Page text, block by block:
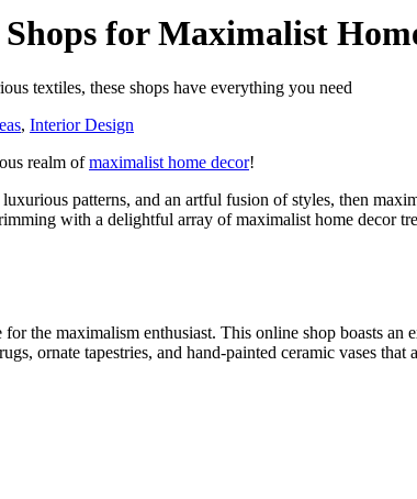
for Maximalist
textiles, these shops have everything you need
, Interior Design
realm ofmaximalist home decor!
patterns, and an artful fusion of styles, then
with a delightful array of maximalist home decor
for the maximalism enthusiast. This online shop boasts
ornate tapestries, and hand-painted ceramic vases